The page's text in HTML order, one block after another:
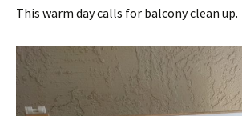
This warm day calls for balcony clean up.